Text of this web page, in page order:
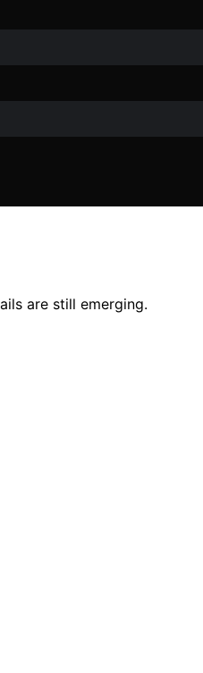
are still emerging.